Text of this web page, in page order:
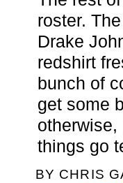
roster.
Drake
redshirt
bunch of
get some
things go
BY CHRIS